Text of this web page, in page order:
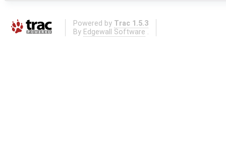
Powered by Trac 1.5.3
By Edgewall Software .